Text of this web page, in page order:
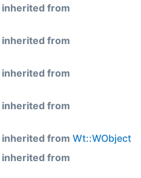
from
from
from
from
from Wt::WObject
from